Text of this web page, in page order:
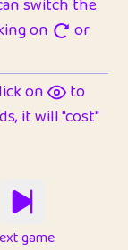
on
or
on
to
it will "cost"
game